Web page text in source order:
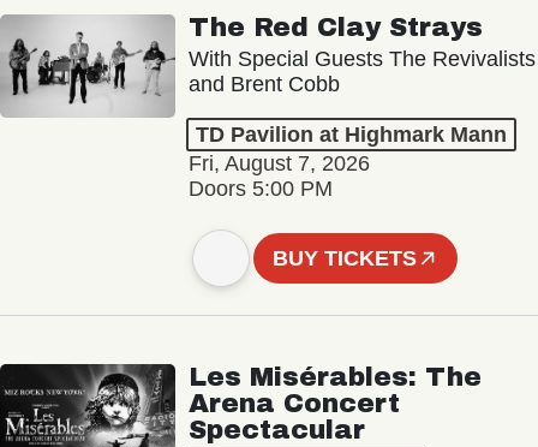
The Red Clay Strays
With Special Guests The Revivalists
and Brent Cobb
TD Pavilion at Highmark Mann
Fri, August 7, 2026
Doors 5:00 PM
BUY TICKETS
Les Misérables: The
Arena Concert
Spectacular